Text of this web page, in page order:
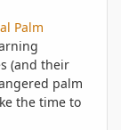
Palm
(and their
palm
the time to